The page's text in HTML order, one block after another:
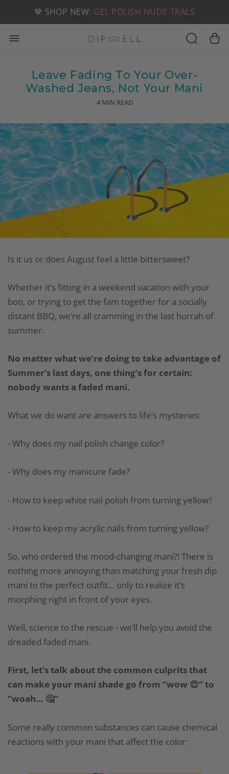
🤎 SHOP NEW: GEL POLISH NUDE-TRALS
📦 FREE SHIPPING ON U.S. ORDERS OVER $49
Leave Fading To Your Over-
Washed Jeans, Not Your Mani
4 MIN READ
Is it us or does August feel a little bittersweet?
Whether it’s fitting in a weekend vacation with your
boo, or trying to get the fam together for a socially
distant BBQ, we’re all cramming in the last hurrah of
summer.
No matter what we’re doing to take advantage of
Summer’s last days, one thing’s for certain:
nobody wants a faded mani.
What we do want are answers to life’s mysteries:
- Why does my nail polish change color?
- Why does my manicure fade?
- How to keep white nail polish from turning yellow?
- How to keep my acrylic nails from turning yellow?
So, who ordered the mood-changing mani?! There is
nothing more annoying than matching your fresh dip
mani to the perfect outfit… only to realize it’s
morphing right in front of your eyes.
Well, science to the rescue - we’ll help you avoid the
dreaded faded mani.
First, let’s talk about the common culprits that
can make your mani shade go from “wow 😍” to
“woah… 🤔”
Some really common substances can cause chemical
reactions with your mani that affect the color: